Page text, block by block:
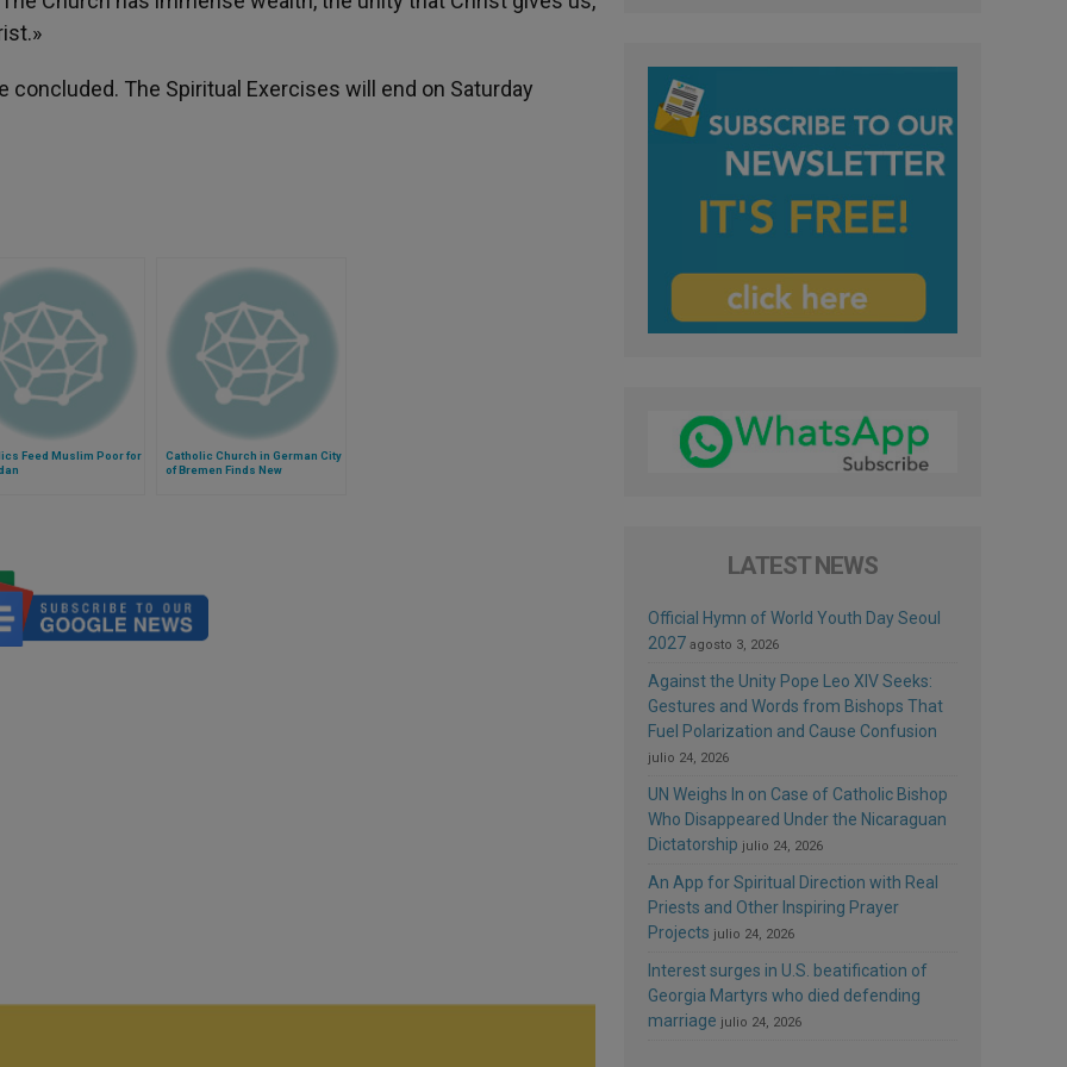
The Spiritual Exercises will end on Saturday
Feed Muslim Poor for
Catholic Church in German City
of Bremen Finds New
LATEST NEWS
Official Hymn of World Youth Day Seoul
2027 agosto 3, 2026
Against the Unity Pope Leo XIV Seeks:
Gestures and Words from Bishops That
Fuel Polarization and Cause Confusion
julio 24, 2026
UN Weighs In on Case of Catholic Bishop
Who Disappeared Under the Nicaraguan
Dictatorship julio 24, 2026
An App for Spiritual Direction with Real
Priests and Other Inspiring Prayer
Projects julio 24, 2026
Interest surges in U.S. beatification of
Georgia Martyrs who died defending
marriage julio 24, 2026